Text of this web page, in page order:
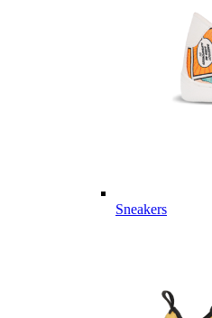
Sneakers